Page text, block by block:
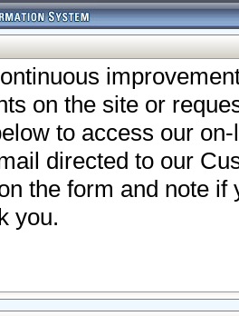
on the site or
to access our
directed to our
the form and note
you.